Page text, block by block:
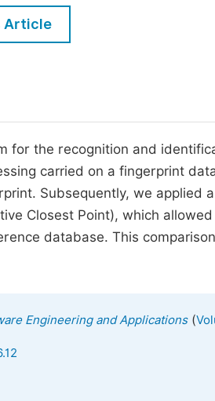
Five Types of Conference
Article
for the recognition and
carried on a fingerprint
Subsequently, we applied
Closest Point), which
database. This
Engineering and Applications(